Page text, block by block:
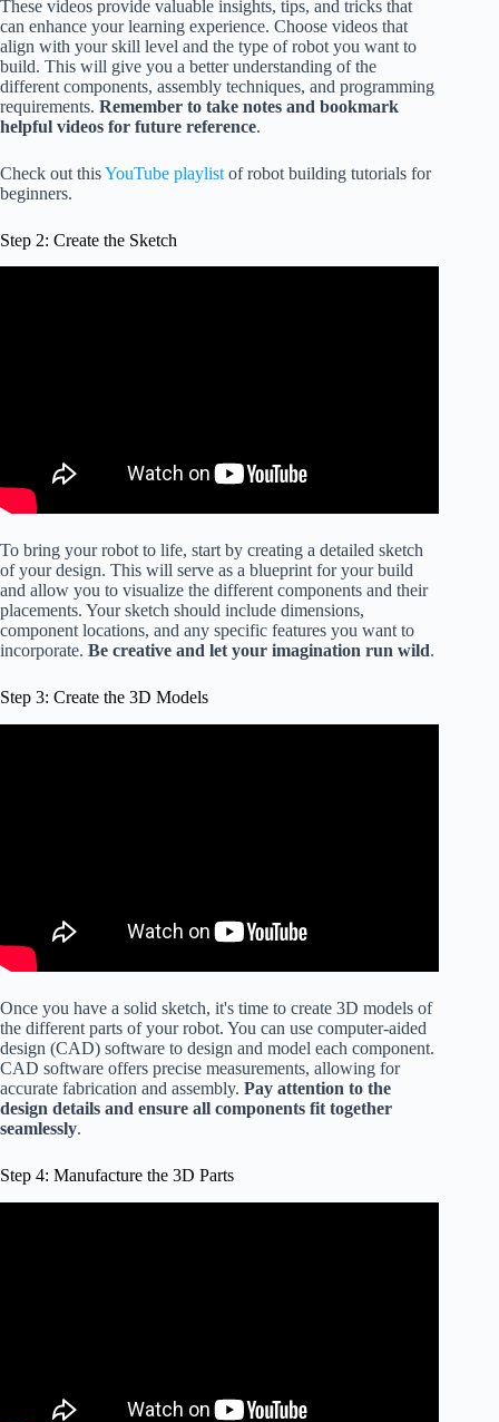
These videos provide valuable insights, tips, and tricks that
can enhance your learning experience. Choose videos that
align with your skill level and the type of robot you want to
build. This will give you a better understanding of the
different components, assembly techniques, and programming
requirements. Remember to take notes and bookmark
helpful videos for future reference.
Check out thisYouTube playlist of robot building tutorials for
beginners.
Step 2: Create the Sketch
To bring your robot to life, start by creating a detailed sketch
of your design. This will serve as a blueprint for your build
and allow you to visualize the different components and their
placements. Your sketch should include dimensions,
component locations, and any specific features you want to
incorporate. Be creative and let your imagination run wild.
Step 3: Create the 3D Models
Once you have a solid sketch, it's time to create 3D models of
the different parts of your robot. You can use computer-aided
design (CAD) software to design and model each component.
CAD software offers precise measurements, allowing for
accurate fabrication and assembly. Pay attention to the
design details and ensure all components fit together
seamlessly.
Step 4: Manufacture the 3D Parts